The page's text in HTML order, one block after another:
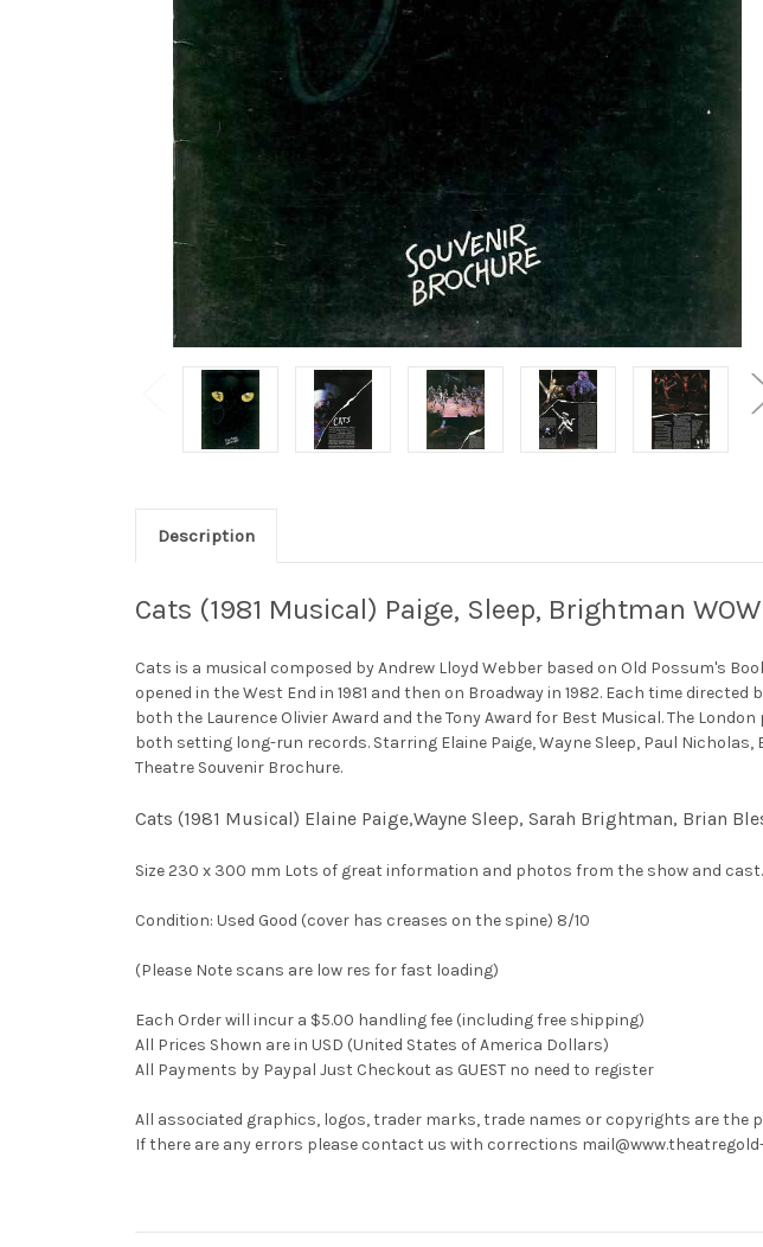
Description
Cats (1981 Musical) Paige, Sleep, Brightman WOW
Cats is a musical composed by Andrew Lloyd Webber based on Old Possum's
opened in the West End in 1981 and then on Broadway in 1982. Each time
both the Laurence Olivier Award and the Tony Award for Best Musical. The
both setting long-run records. Starring Elaine Paige, Wayne Sleep, Paul Nicholas,
Theatre Souvenir Brochure.
Cats (1981 Musical) Elaine Paige,Wayne Sleep, Sarah Brightman, Brian
Size 230 x 300 mm Lots of great information and photos from the show and cast.
Condition: Used Good (cover has creases on the spine) 8/10
(Please Note scans are low res for fast loading)
Each Order will incur a $5.00 handling fee (including free shipping)
All Prices Shown are in USD (United States of America Dollars)
All Payments by Paypal Just Checkout as GUEST no need to register
All associated graphics, logos, trader marks, trade names or copyrights are
If there are any errors please contact us with corrections